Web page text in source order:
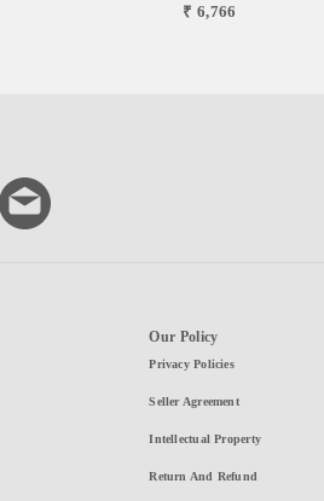
₹ 6,766
Our Policy
Privacy Policies
Seller Agreement
Intellectual Property
Return And Refund